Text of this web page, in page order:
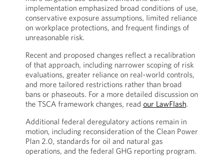
implementation emphasized broad conditions of use,
conservative exposure assumptions, limited reliance
on workplace protections, and frequent findings of
unreasonable risk.
Recent and proposed changes reflect a recalibration
of that approach, including narrower scoping of risk
evaluations, greater reliance on real-world controls,
and more tailored restrictions rather than broad
bans or phaseouts. For a more detailed discussion on
the TSCA framework changes, read our LawFlash.
Additional federal deregulatory actions remain in
motion, including reconsideration of the Clean Power
Plan 2.0, standards for oil and natural gas
operations, and the federal GHG reporting program.